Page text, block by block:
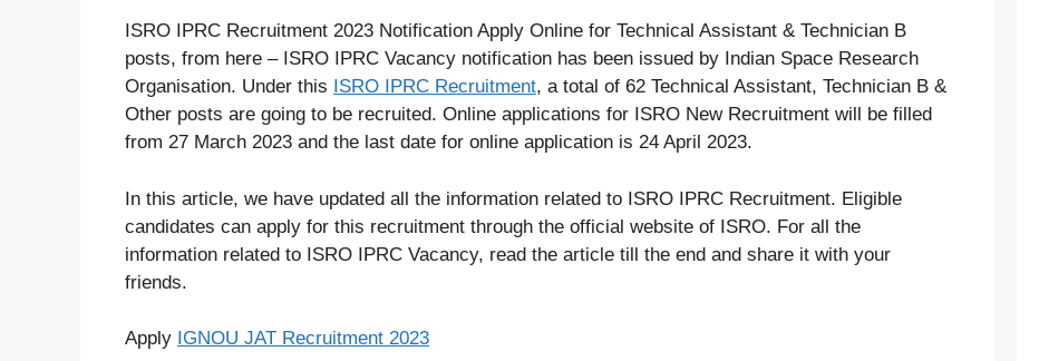
ISRO IPRC Recruitment 2023 Notification Apply Online for Technical Assistant & Technician B
posts, from here – ISRO IPRC Vacancy notification has been issued by Indian Space Research
Organisation. Under this
ISRO IPRC Recruitment, a total of 62 Technical Assistant, Technician B &
Other posts are going to be recruited. Online applications for ISRO New Recruitment will be filled
from 27 March 2023 and the last date for online application is 24 April 2023.
In this article, we have updated all the information related to ISRO IPRC Recruitment. Eligible
candidates can apply for this recruitment through the official website of ISRO. For all the
information related to ISRO IPRC Vacancy, read the article till the end and share it with your
friends.
Apply IGNOU JAT Recruitment 2023